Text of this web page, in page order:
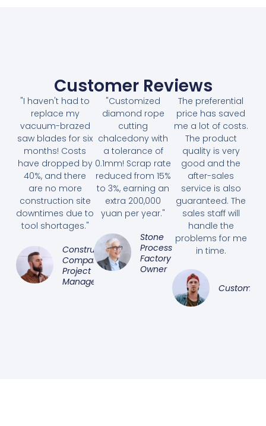
Customer Reviews
"I haven't had to
replace my
vacuum-brazed
saw blades for six
months! Costs
have dropped by
40%, and there
are no more
construction site
downtimes due to
tool shortages."
Construction
Company
Project
Manager
"Customized
diamond rope
cutting
chalcedony with
a tolerance of
0.1mm! Scrap rate
reduced from 15%
to 3%, earning an
extra 200,000
yuan per year."
Stone
Processing
Factory
Owner
The preferential
price has saved
me a lot of costs.
The product
quality is very
good and the
after-sales
service is also
guaranteed. The
sales staff will
handle the
problems for me
in time.
Customer